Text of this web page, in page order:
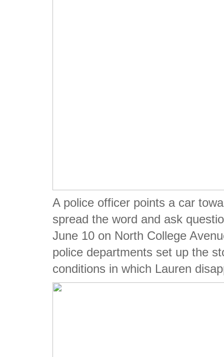
A police officer points a car
spread the word and ask
June 10 on North College
police departments set up the
conditions in which Lauren